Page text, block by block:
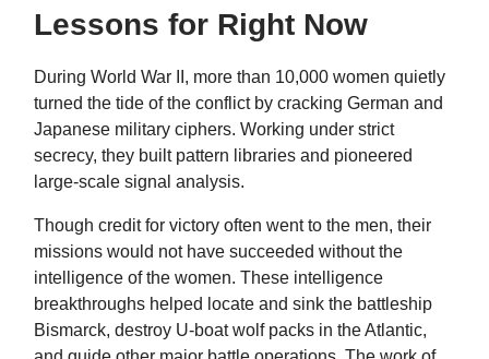
Lessons for Right Now
During World War II, more than 10,000 women quietly
turned the tide of the conflict by cracking German and
Japanese military ciphers. Working under strict
secrecy, they built pattern libraries and pioneered
large-scale signal analysis.
Though credit for victory often went to the men, their
missions would not have succeeded without the
intelligence of the women. These intelligence
breakthroughs helped locate and sink the battleship
Bismarck, destroy U-boat wolf packs in the Atlantic,